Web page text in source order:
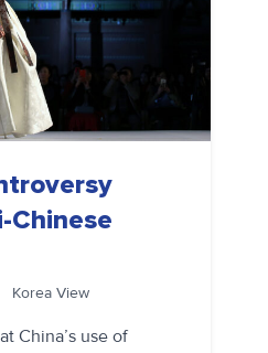
Chinese
Korea View
China’s use of